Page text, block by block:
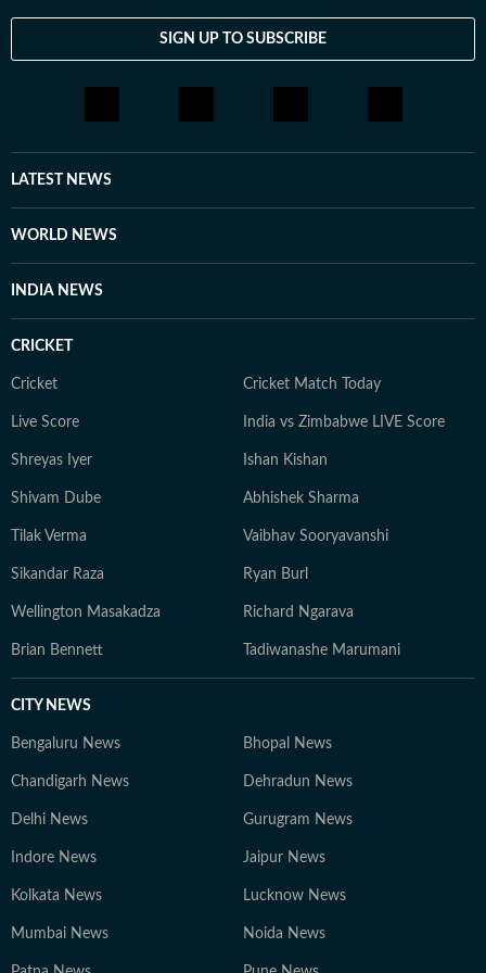
SIGN UP TO SUBSCRIBE
LATEST NEWS
WORLD NEWS
INDIA NEWS
CRICKET
Cricket Cricket Match Today
Live Score India vs Zimbabwe LIVE Score
Shreyas Iyer Ishan Kishan
Shivam Dube Abhishek Sharma
Tilak Verma Vaibhav Sooryavanshi
Sikandar Raza Ryan Burl
Wellington Masakadza Richard Ngarava
Brian Bennett Tadiwanashe Marumani
CITY NEWS
Bengaluru News Bhopal News
Chandigarh News Dehradun News
Delhi News Gurugram News
Indore News Jaipur News
Kolkata News Lucknow News
Mumbai News Noida News